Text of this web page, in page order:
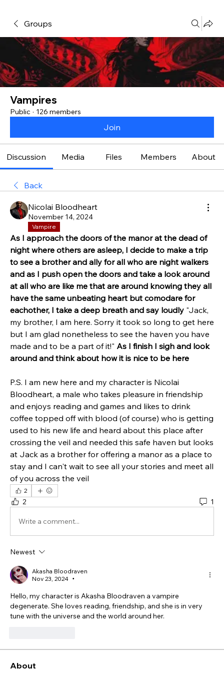
Groups
Vampires
Public · 126 members
Join
Discussion Media Files Members About
Back
Nicolai Bloodheart
November 14, 2024
Vampire
As I approach the doors of the manor at the dead of
night where others are asleep, I decide to make a trip
to see a brother and ally for all who are night walkers
and as I push open the doors and take a look around
at all who are like me that are around knowing they all
have the same unbeating heart but comodare for
eachother, I take a deep breath and say loudly "Jack,
my brother, I am here. Sorry it took so long to get here
but I am glad nonetheless to see the haven you have
made and to be a part of it!" As I finish I sigh and look
around and think about how it is nice to be here
P.S. I am new here and my character is Nicolai
Bloodheart, a male who takes pleasure in friendship
and enjoys reading and games and likes to drink
coffee topped off with blood (of course) who is getting
used to his new life and heard about this place after
crossing the veil and needed this safe haven but looks
at Jack as a brother for offering a manor as a place to
stay and I can't wait to see all your stories and meet all
of you across the veil
2
2 1
Write a comment...
Newest
Akasha Bloodraven
Nov 23, 2024
•
Hello, my character is Akasha Bloodraven a vampire
degenerate. She loves reading, friendship, and she is in very
tune with the universe and the world around her.
About